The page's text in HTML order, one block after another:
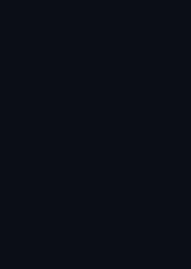
Multi-
Two